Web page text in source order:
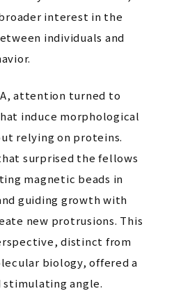
interest in the
individuals and
attention turned to
induce morphological
relying on proteins.
surprised the fellows
magnetic beads in
guiding growth with
new protrusions. This
distinct from
biology, offered a
stimulating angle.